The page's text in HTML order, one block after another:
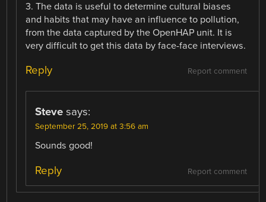
3. The data is useful to determine cultural biases
and habits that may have an influence to pollution,
from the data captured by the OpenHAP unit. It is
very difficult to get this data by face-face interviews.
Report comment
Reply
Steve says:
September 25, 2019 at 3:56 am
Sounds good!
Report comment
Reply